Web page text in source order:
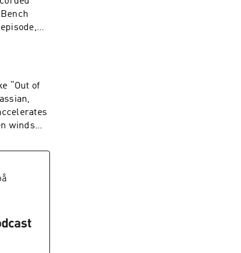
Then,
----
| X:
“Out of
winds
watch
----